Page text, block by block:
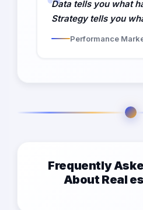
Data tells you what
Strategy tells you
Performance
Frequently
About Real